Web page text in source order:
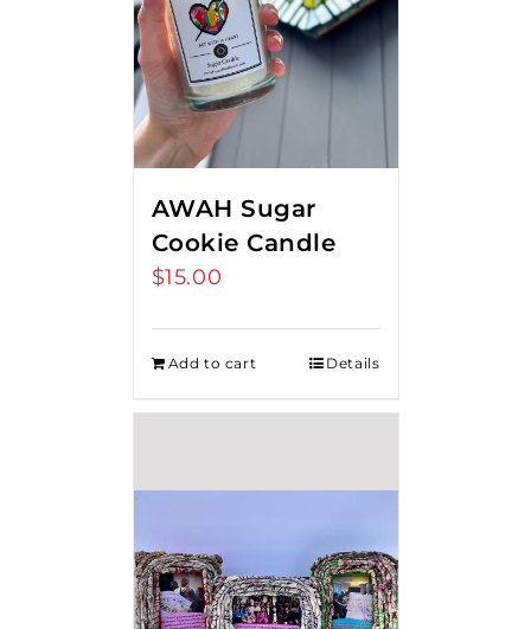
AWAH Sugar
Cookie Candle
$15.00
Add to cart Details